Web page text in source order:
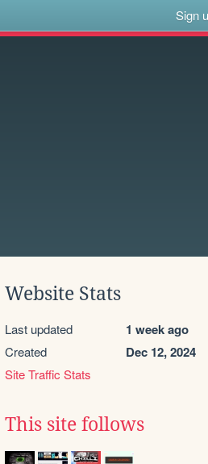
Sign
Website Stats
Last updated 1 week ago
Created Dec 12, 2024
Site Traffic Stats
This site follows